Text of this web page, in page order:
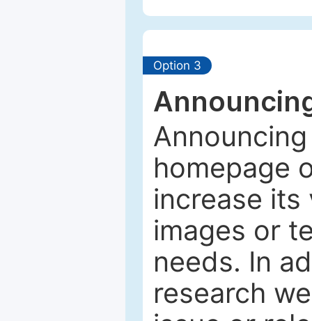
Option 3
homepage
increase its
images or
needs. In
research